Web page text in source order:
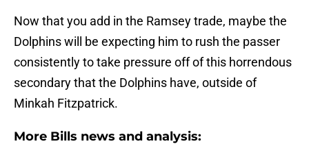
Now that you add in the Ramsey trade, maybe the
Dolphins will be expecting him to rush the passer
consistently to take pressure off of this horrendous
secondary that the Dolphins have, outside of
Minkah Fitzpatrick.
More Bills news and analysis: